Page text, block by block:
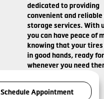
dedicated to providing
convenient and
storage services. With
you can have peace of
knowing that your tires
in good hands, ready for
whenever you need
Schedule Appointment